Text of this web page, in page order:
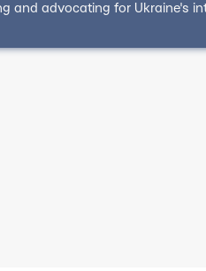
and advocating for Ukraine's